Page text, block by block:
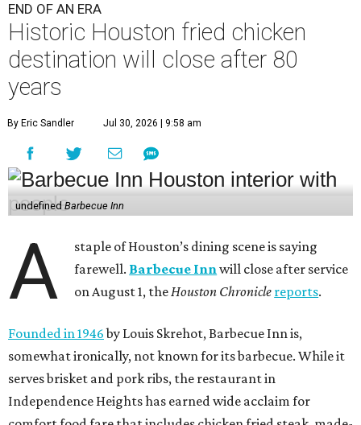
END OF AN ERA
Historic Houston fried chicken
destination will close after 80
years
By Eric Sandler Jul 30, 2026 | 9:58 am
undefinedBarbecue Inn
A
staple of Houston’s dining scene is saying
farewell. Barbecue Innwill close after service
on August 1, theHouston Chronicle reports.
Founded in 1946by Louis Skrehot, Barbecue Inn is,
somewhat ironically, not known for its barbecue. While it
serves brisket and pork ribs, the restaurant in
Independence Heights has earned wide acclaim for